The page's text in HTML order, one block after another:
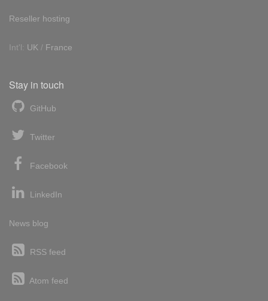
Reseller hosting
Int'l: UK / France
Stay in touch
GitHub
Twitter
Facebook
LinkedIn
News blog
RSS feed
Atom feed